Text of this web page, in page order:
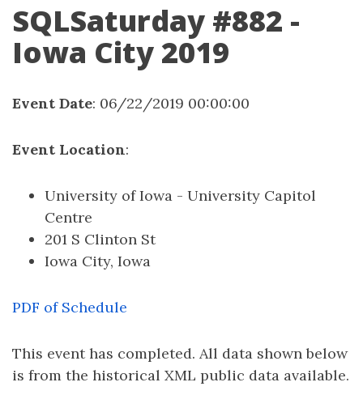
SQLSaturday #882 -
Iowa City 2019
Event Date: 06/22/2019 00:00:00
Event Location:
University of Iowa - University Capitol
Centre
201 S Clinton St
Iowa City, Iowa
PDF of Schedule
This event has completed. All data shown below
is from the historical XML public data available.